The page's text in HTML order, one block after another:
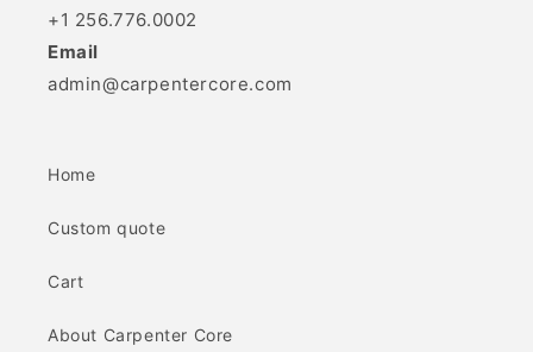
+1 256.776.0002
Email
admin@carpentercore.com
Home
Custom quote
Cart
About Carpenter Core